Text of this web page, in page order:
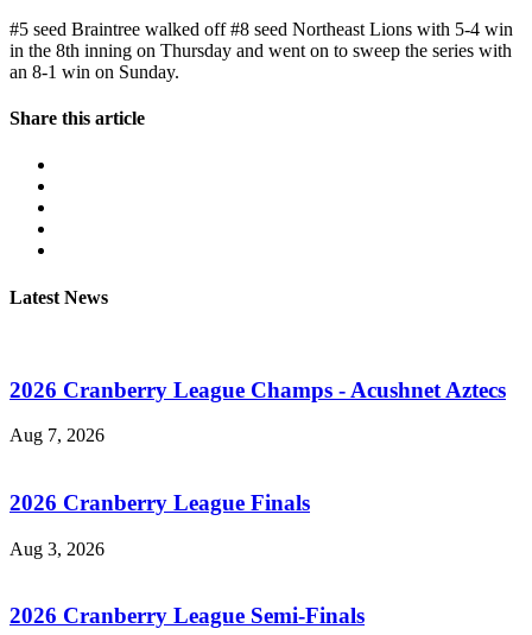
#5 seed Braintree walked off #8 seed Northeast Lions with 5-4 win
in the 8th inning on Thursday and went on to sweep the series with
an 8-1 win on Sunday.
Share this article
Latest News
2026 Cranberry League Champs - Acushnet Aztecs
Aug 7, 2026
2026 Cranberry League Finals
Aug 3, 2026
2026 Cranberry League Semi-Finals